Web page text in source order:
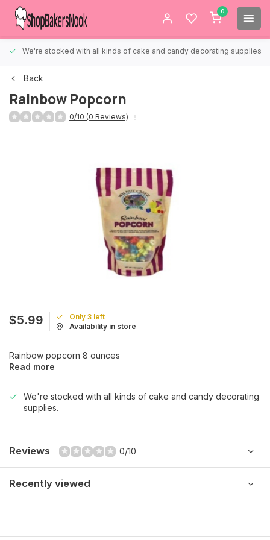
0
We're stocked with all kinds of cake and candy decorating supplies.
Back
Rainbow Popcorn
0/10 (0 Reviews)
$5.99
Only 3 left
Availability in store
Rainbow popcorn 8 ounces
Read more
We're stocked with all kinds of cake and candy decorating
supplies.
Reviews 0/10
Recently viewed